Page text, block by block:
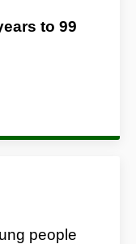
to 99
people